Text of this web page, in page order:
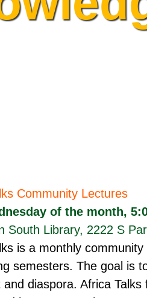
Community Lectures
of the month,
South Library, 2222 S
is a monthly
semesters. The goal is
and diaspora. Africa